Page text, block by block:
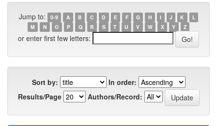
Jump to: 0-9 A B C D E F G H I J K
L
M
N O P Q R S T U V W X Y Z
or enter first few letters:
Sort by:
In order:
Results/Page
Authors/Record: